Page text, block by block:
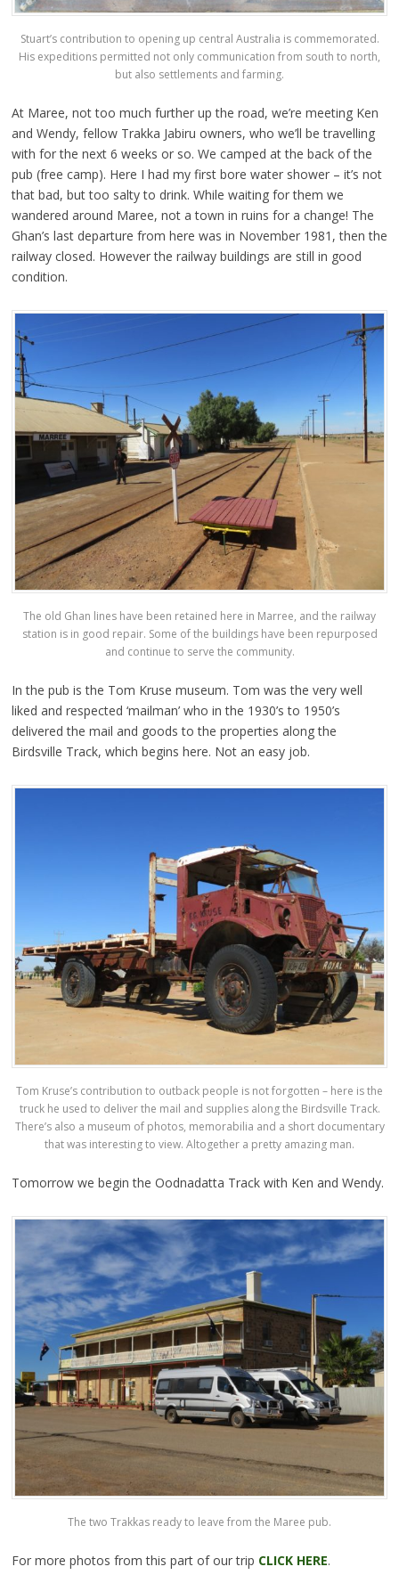
Stuart’s contribution to opening up central Australia is commemorated.
His expeditions permitted not only communication from south to north,
but also settlements and farming.
At Maree, not too much further up the road, we’re meeting Ken
and Wendy, fellow Trakka Jabiru owners, who we’ll be travelling
with for the next 6 weeks or so. We camped at the back of the
pub (free camp). Here I had my first bore water shower – it’s not
that bad, but too salty to drink. While waiting for them we
wandered around Maree, not a town in ruins for a change! The
Ghan’s last departure from here was in November 1981, then the
railway closed. However the railway buildings are still in good
condition.
The old Ghan lines have been retained here in Marree, and the railway
station is in good repair. Some of the buildings have been repurposed
and continue to serve the community.
In the pub is the Tom Kruse museum. Tom was the very well
liked and respected ‘mailman’ who in the 1930’s to 1950’s
delivered the mail and goods to the properties along the
Birdsville Track, which begins here. Not an easy job.
Tom Kruse’s contribution to outback people is not forgotten – here is the
truck he used to deliver the mail and supplies along the Birdsville Track.
There’s also a museum of photos, memorabilia and a short documentary
that was interesting to view. Altogether a pretty amazing man.
Tomorrow we begin the Oodnadatta Track with Ken and Wendy.
The two Trakkas ready to leave from the Maree pub.
For more photos from this part of our trip CLICK HERE.